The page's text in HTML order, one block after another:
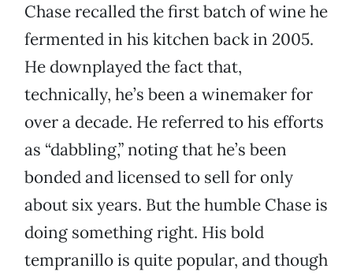
Chase recalled the first batch of wine he
fermented in his kitchen back in 2005.
He downplayed the fact that,
technically, he’s been a winemaker for
over a decade. He referred to his efforts
as “dabbling,” noting that he’s been
bonded and licensed to sell for only
about six years. But the humble Chase is
doing something right. His bold
tempranillo is quite popular, and though